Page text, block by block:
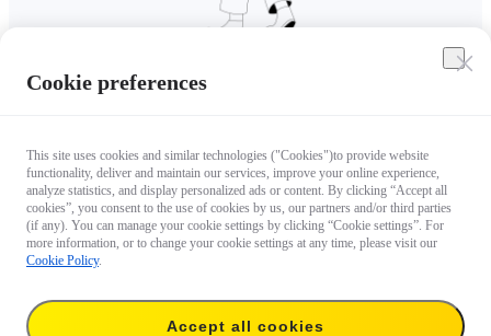
Cookie preferences
This site uses cookies and similar technologies ("Cookies")to provide website
functionality, deliver and maintain our services, improve your online experience,
analyze statistics, and display personalized ads or content. By clicking “Accept all
cookies”, you consent to the use of cookies by us, our partners and/or third parties
(if any). You can manage your cookie settings by clicking “Cookie settings”. For
more information, or to change your cookie settings at any time, please visit our
Cookie Policy.
Accept all cookies